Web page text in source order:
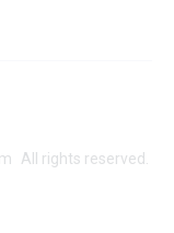
All rights reserved.